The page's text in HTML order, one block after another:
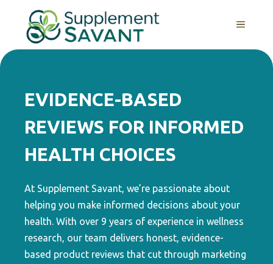
content
MENU
EVIDENCE-BASED
REVIEWS FOR INFORMED
HEALTH CHOICES
At Supplement Savant, we’re passionate about
helping you make informed decisions about your
health. With over 9 years of experience in wellness
research, our team delivers honest, evidence-
based product reviews that cut through marketing